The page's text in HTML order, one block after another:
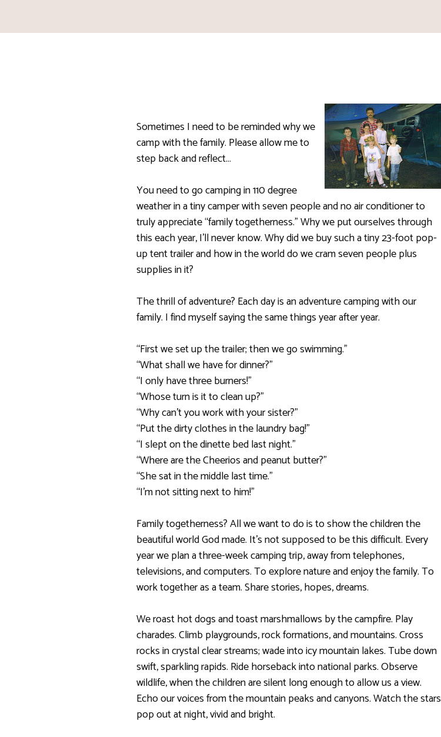
Sometimes I need to be reminded why we
camp with the family. Please allow me to
step back and reflect…
You need to go camping in 110 degree
weather in a tiny camper with seven people and no air conditioner to
truly appreciate “family togetherness.” Why we put ourselves through
this each year, I’ll never know. Why did we buy such a tiny 23-foot pop-
up tent trailer and how in the world do we cram seven people plus
supplies in it?
The thrill of adventure? Each day is an adventure camping with our
family. I find myself saying the same things year after year.
“First we set up the trailer; then we go swimming.”
“What shall we have for dinner?”
“I only have three burners!”
“Whose turn is it to clean up?”
“Why can’t you work with your sister?”
“Put the dirty clothes in the laundry bag!”
“I slept on the dinette bed last night.”
“Where are the Cheerios and peanut butter?”
“She sat in the middle last time.”
“I’m not sitting next to him!”
Family togetherness? All we want to do is to show the children the
beautiful world God made. It’s not supposed to be this difficult. Every
year we plan a three-week camping trip, away from telephones,
televisions, and computers. To explore nature and enjoy the family. To
work together as a team. Share stories, hopes, dreams.
We roast hot dogs and toast marshmallows by the campfire. Play
charades. Climb playgrounds, rock formations, and mountains. Cross
rocks in crystal clear streams; wade into icy mountain lakes. Tube down
swift, sparkling rapids. Ride horseback into national parks. Observe
wildlife, when the children are silent long enough to allow us a view.
Echo our voices from the mountain peaks and canyons. Watch the stars
pop out at night, vivid and bright.